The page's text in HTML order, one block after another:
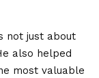
not just about
also helped
most valuable